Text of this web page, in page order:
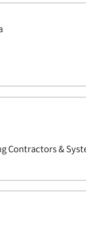
Contractors &